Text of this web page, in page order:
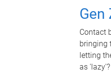
Gen
Contact
bringing
letting
as 'lazy'?